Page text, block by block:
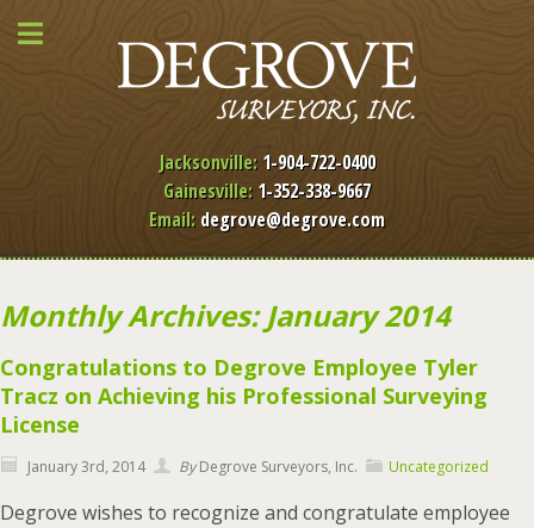
Jacksonville: 1-904-722-0400
Gainesville: 1-352-338-9667
Email: degrove@degrove.com
Monthly Archives: January 2014
Congratulations to Degrove Employee Tyler
Tracz on Achieving his Professional Surveying
License
January 3rd, 2014 ByDegrove Surveyors, Inc. Uncategorized
Degrove wishes to recognize and congratulate employee